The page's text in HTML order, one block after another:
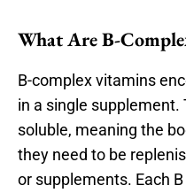
What Are B-
B-complex vitamins
in a single
soluble, meaning the
they need to be
or supplements. Each